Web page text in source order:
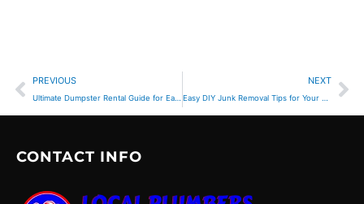
Prev
PREVIOUS NEXT
CONTACT INFO